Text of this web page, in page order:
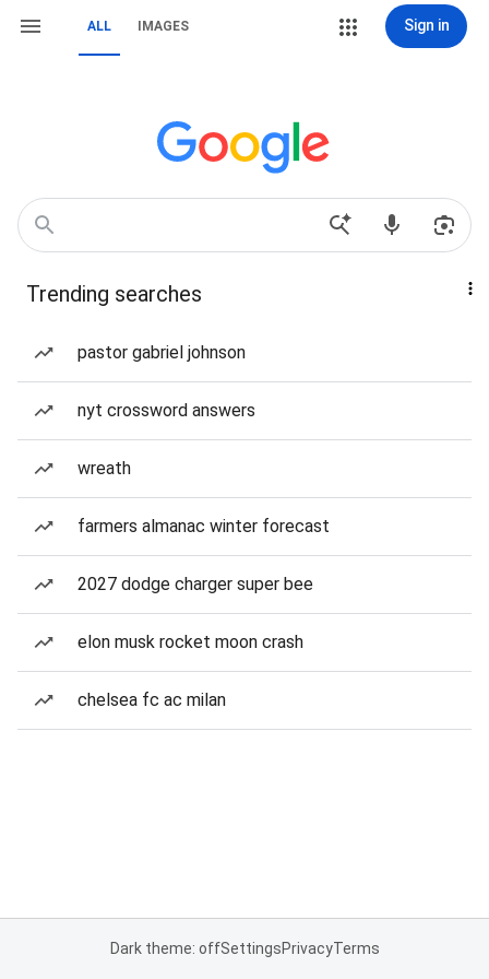
ALL IMAGES Sign in
Trending searches
pastor gabriel johnson
nyt crossword answers
wreath
farmers almanac winter forecast
2027 dodge charger super bee
elon musk rocket moon crash
chelsea fc ac milan
Dark theme: offSettingsPrivacyTerms